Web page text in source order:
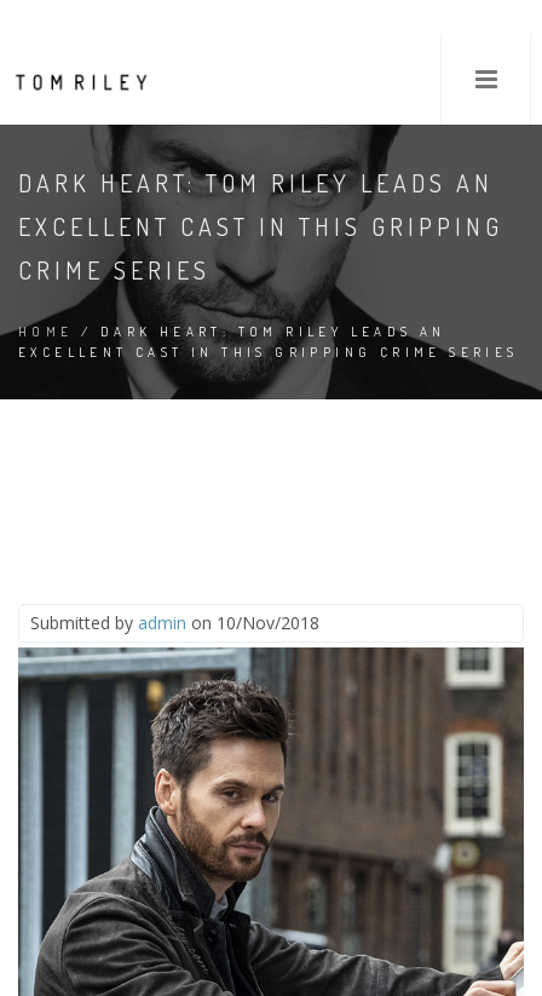
DARK HEART: TOM RILEY LEADS AN
EXCELLENT CAST IN THIS GRIPPING
CRIME SERIES
HOME
/ DARK HEART: TOM RILEY LEADS AN
EXCELLENT CAST IN THIS GRIPPING CRIME SERIES
Submitted by admin on 10/Nov/2018